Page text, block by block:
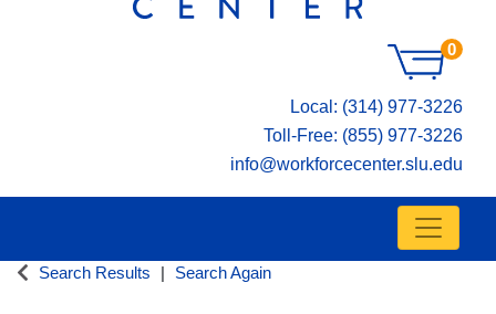
0
Local: (314) 977-3226
Toll-Free: (855) 977-3226
info@workforcecenter.slu.edu
SAINT LOUIS UNIVERSITY WORKFORCE
Toggle
Search Results Search Again